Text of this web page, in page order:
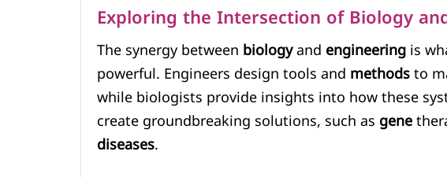
Exploring the Intersection of Biology
The synergy betweenbiologyandengineeringis
powerful. Engineers design tools andmethodsto
while biologists provide insights into how these
create groundbreaking solutions, such asgene
diseases.